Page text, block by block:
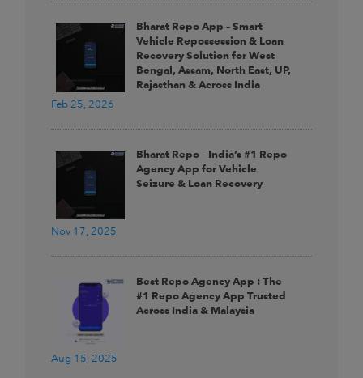
Feb 25, 2026
Bharat Repo App – Smart
Vehicle Repossession & Loan
Recovery Solution for West
Bengal, Assam, North East, UP,
Rajasthan & Across India
Nov 17, 2025
Bharat Repo – India’s #1 Repo
Agency App for Vehicle
Seizure & Loan Recovery
Aug 15, 2025
Best Repo Agency App : The
#1 Repo Agency App Trusted
Across India & Malaysia